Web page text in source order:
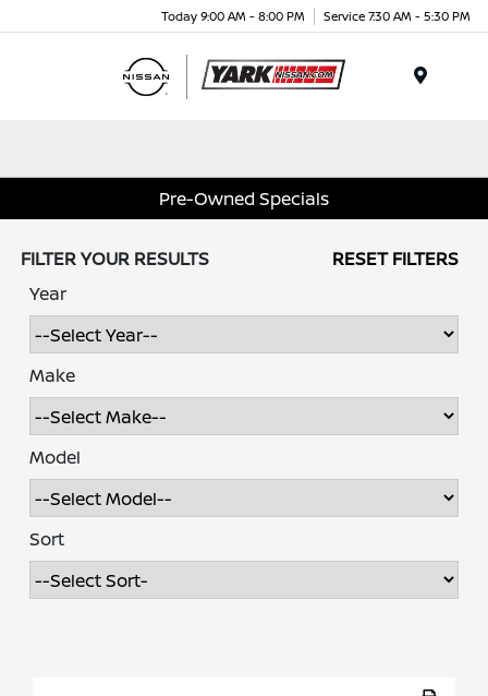
Today 9:00 AM - 8:00 PM Service 7:30 AM - 5:30 PM
Pre-Owned Specials
FILTER YOUR RESULTS
RESET FILTERS
Year
Make
Model
Sort